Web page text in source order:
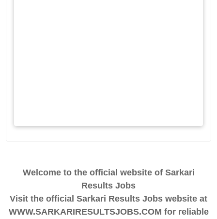
Welcome to the official website of Sarkari
Results Jobs
Visit the official Sarkari Results Jobs website at
WWW.SARKARIRESULTSJOBS.COM for reliable